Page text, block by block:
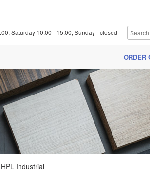
Saturday 10:00 - 15:00, Sunday - closed
ORDER
HPL Industrial